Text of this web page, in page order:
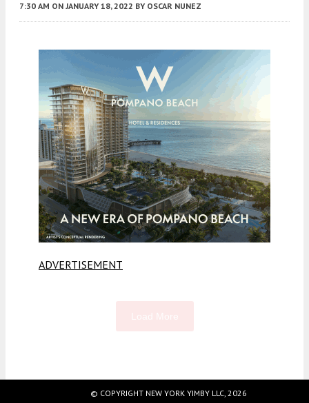
7:30 AM ON JANUARY 18, 2022 BY OSCAR NUNEZ
ADVERTISEMENT
© COPYRIGHT NEW YORK YIMBY LLC, 2026